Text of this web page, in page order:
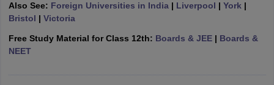
HBSE 12th SyllabusHPBOSE 12th SyllabusNBSE HSSLC
Class 12 Question Papers
GSEB SSC Question PapersGoa Board SSC Question PaperManipur
10th Syllabus
2026Digital Gujarat Scholarship 2026-27UP Scholarship
Also See: Foreign Universities in India | Liverpool | York |
Bristol | Victoria
Free Study Material for Class 12th: Boards & JEE| Boards &
NEET